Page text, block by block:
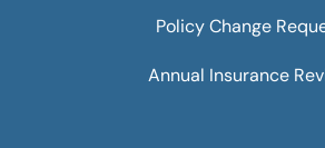
Policy Change
Annual Insurance